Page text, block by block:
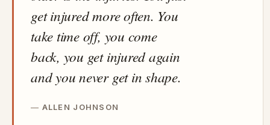
get injured more often. You
take time off, you come
back, you get injured again
and you never get in shape.
ALLEN JOHNSON